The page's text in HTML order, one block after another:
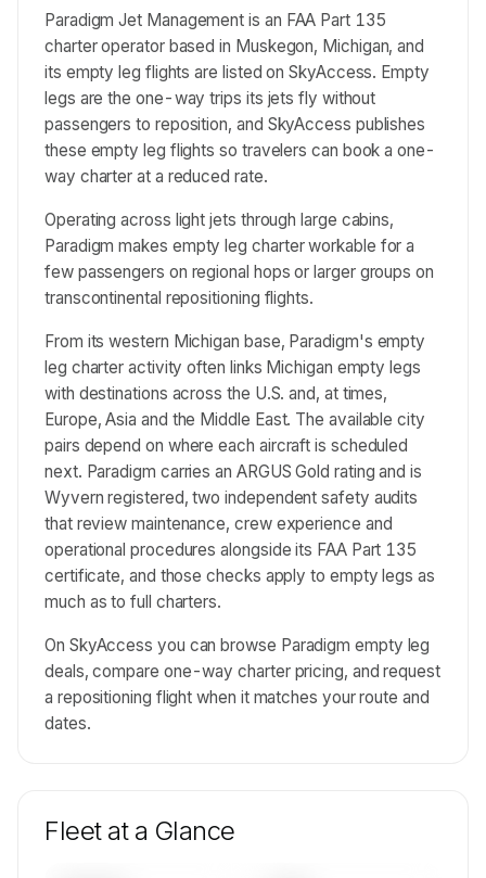
Paradigm Jet Management is an FAA Part 135
charter operator based in Muskegon, Michigan, and
its empty leg flights are listed on SkyAccess. Empty
legs are the one-way trips its jets fly without
passengers to reposition, and SkyAccess publishes
these empty leg flights so travelers can book a one-
way charter at a reduced rate.
Operating across light jets through large cabins,
Paradigm makes empty leg charter workable for a
few passengers on regional hops or larger groups on
transcontinental repositioning flights.
From its western Michigan base, Paradigm's empty
leg charter activity often links Michigan empty legs
with destinations across the U.S. and, at times,
Europe, Asia and the Middle East. The available city
pairs depend on where each aircraft is scheduled
next. Paradigm carries an ARGUS Gold rating and is
Wyvern registered, two independent safety audits
that review maintenance, crew experience and
operational procedures alongside its FAA Part 135
certificate, and those checks apply to empty legs as
much as to full charters.
On SkyAccess you can browse Paradigm empty leg
deals, compare one-way charter pricing, and request
a repositioning flight when it matches your route and
dates.
Fleet at a Glance